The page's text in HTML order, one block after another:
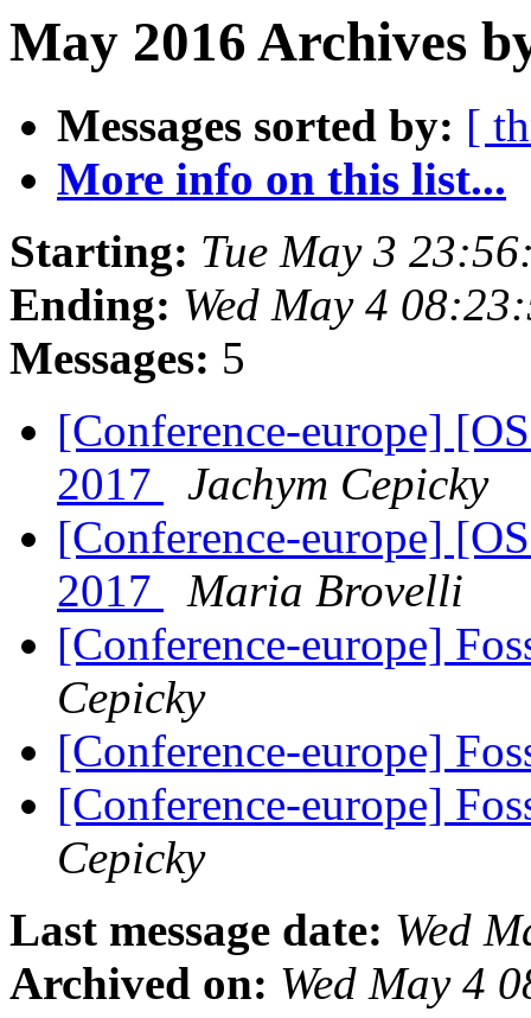
May 2016 Archives
Messages sorted by: [
More info on this list...
Starting: Tue May 3
Ending: Wed May 4
Messages: 5
[Conference-europe]
2017
Jachym Cepicky
[Conference-europe]
2017
Maria Brovelli
[Conference-europe]
Cepicky
[Conference-europe]
[Conference-europe]
Cepicky
Last message date: Wed
Archived on: Wed May 4